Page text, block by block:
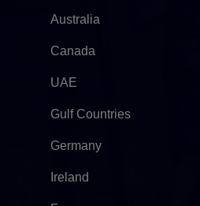
Australia
Canada
UAE
Gulf Countries
Germany
Ireland